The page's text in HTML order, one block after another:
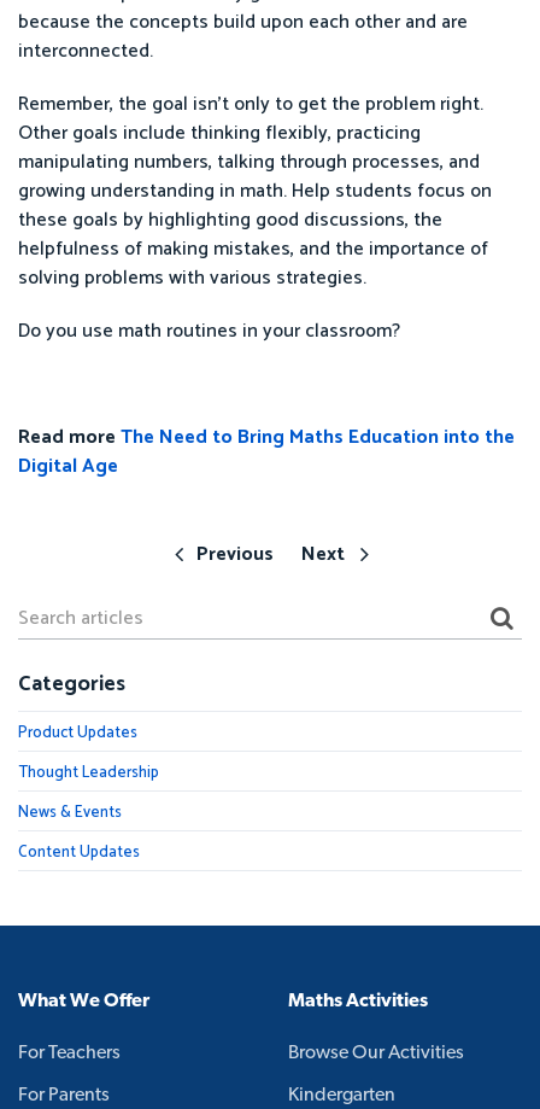
because the concepts build upon each other and are
interconnected.
Remember, the goal isn’t only to get the problem right.
Other goals include thinking flexibly, practicing
manipulating numbers, talking through processes, and
growing understanding in math. Help students focus on
these goals by highlighting good discussions, the
helpfulness of making mistakes, and the importance of
solving problems with various strategies.
Do you use math routines in your classroom?
Read moreThe Need to Bring Maths Education into the
Digital Age
Previous Next
Categories
Product Updates
Thought Leadership
News & Events
Content Updates
What We Offer
For Teachers
For Parents
Maths Activities
Browse Our Activities
Kindergarten